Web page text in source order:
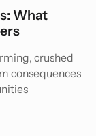
What
crushed
consequences